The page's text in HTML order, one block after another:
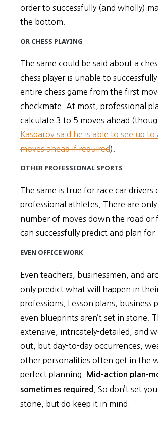
order to successfully (and wholly)
the bottom.
OR CHESS PLAYING
The same could be said about a
chess player is unable to
entire chess game from the first
checkmate. At most, professional
calculate 3 to 5 moves ahead
Kasparov said he is able to see up to
moves ahead if required).
OTHER PROFESSIONAL SPORTS
The same is true for race car drivers
professional athletes. There are
number of moves down the road or
can successfully predict and plan for.
EVEN OFFICE WORK
Even teachers, businessmen, and
only predict what will happen in
professions. Lesson plans, business
even blueprints aren’t set in stone.
extensive, intricately-detailed, and
out, but day-to-day occurrences,
other personalities often get in the
perfect planning.
Mid-action plan-
sometimes required.
So don’t set
stone, but do keep it in mind.